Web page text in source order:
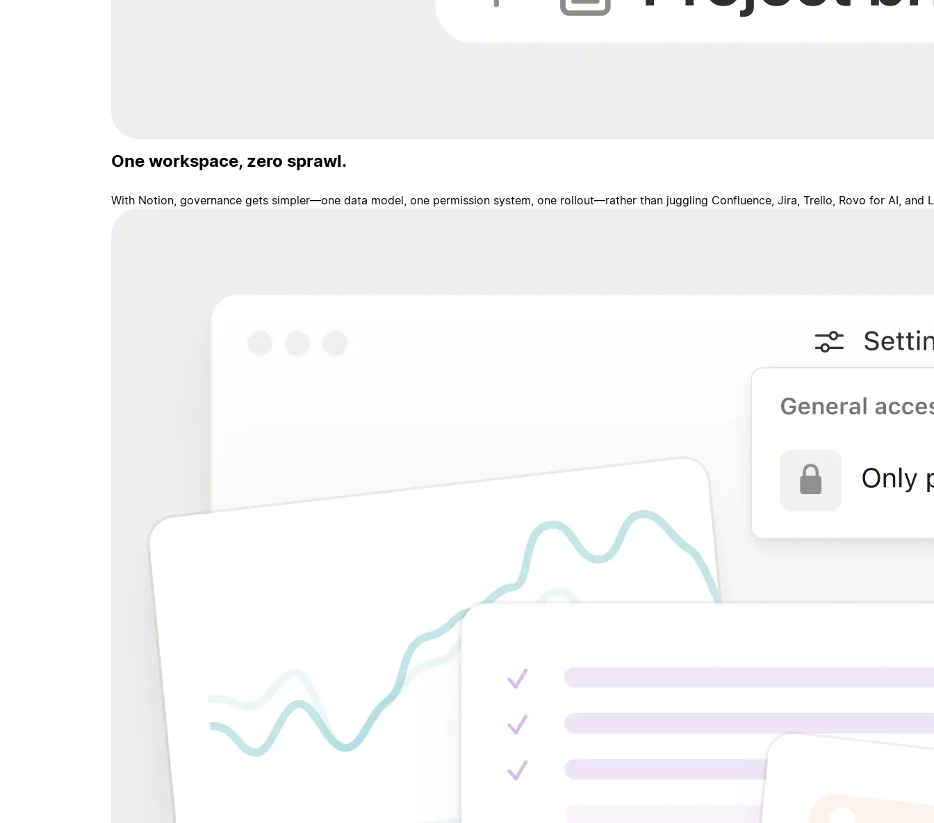
One workspace, zero sprawl.
With Notion, governance gets simpler—one data model, one permission system, one rollout—rather than juggling Confluence, Jira, Trello, Rovo for AI, and